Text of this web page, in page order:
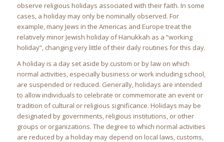
observe religious holidays associated with their faith. In some
cases, a holiday may only be nominally observed. For
example, many Jews in the Americas and Europe treat the
relatively minor Jewish holiday of Hanukkah as a “working
holiday”, changing very little of their daily routines for this day.
A holiday is a day set aside by custom or by law on which
normal activities, especially business or work including school,
are suspended or reduced. Generally, holidays are intended
to allow individuals to celebrate or commemorate an event or
tradition of cultural or religious significance. Holidays may be
designated by governments, religious institutions, or other
groups or organizations. The degree to which normal activities
are reduced by a holiday may depend on local laws, customs,